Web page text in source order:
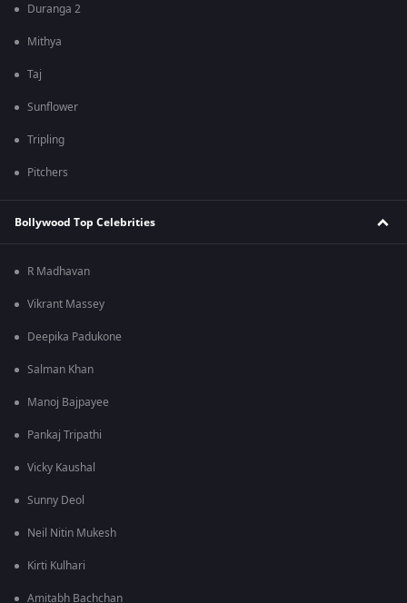
Duranga 2
Mithya
Taj
Sunflower
Tripling
Pitchers
Bollywood Top Celebrities
R Madhavan
Vikrant Massey
Deepika Padukone
Salman Khan
Manoj Bajpayee
Pankaj Tripathi
Vicky Kaushal
Sunny Deol
Neil Nitin Mukesh
Kirti Kulhari
Amitabh Bachchan